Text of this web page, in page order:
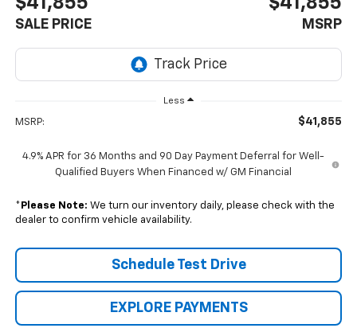
SALE PRICE MSRP
Less
MSRP: $41,855
4.9% APR for 36 Months and 90 Day Payment Deferral for Well-
Qualified Buyers When Financed w/ GM Financial
* Please Note: We turn our inventory daily, please check with the
dealer to confirm vehicle availability.
Schedule Test Drive
EXPLORE PAYMENTS